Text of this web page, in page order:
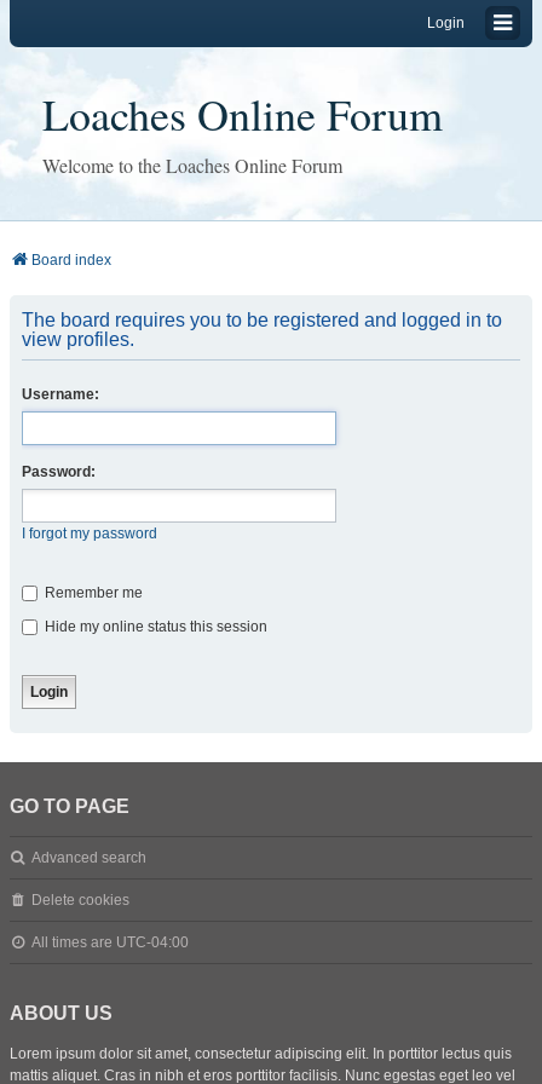
Login
Loaches Online Forum
Welcome to the Loaches Online Forum
Board index
The board requires you to be registered and logged in to
view profiles.
Username:
Password:
I forgot my password
Remember me
Hide my online status this session
GO TO PAGE
Advanced search
Delete cookies
All times are UTC-04:00
ABOUT US
Lorem ipsum dolor sit amet, consectetur adipiscing elit. In porttitor lectus quis
mattis aliquet. Cras in nibh et eros porttitor facilisis. Nunc egestas eget leo vel